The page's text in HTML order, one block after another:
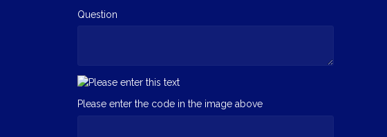
Question
Please enter the code in the image above